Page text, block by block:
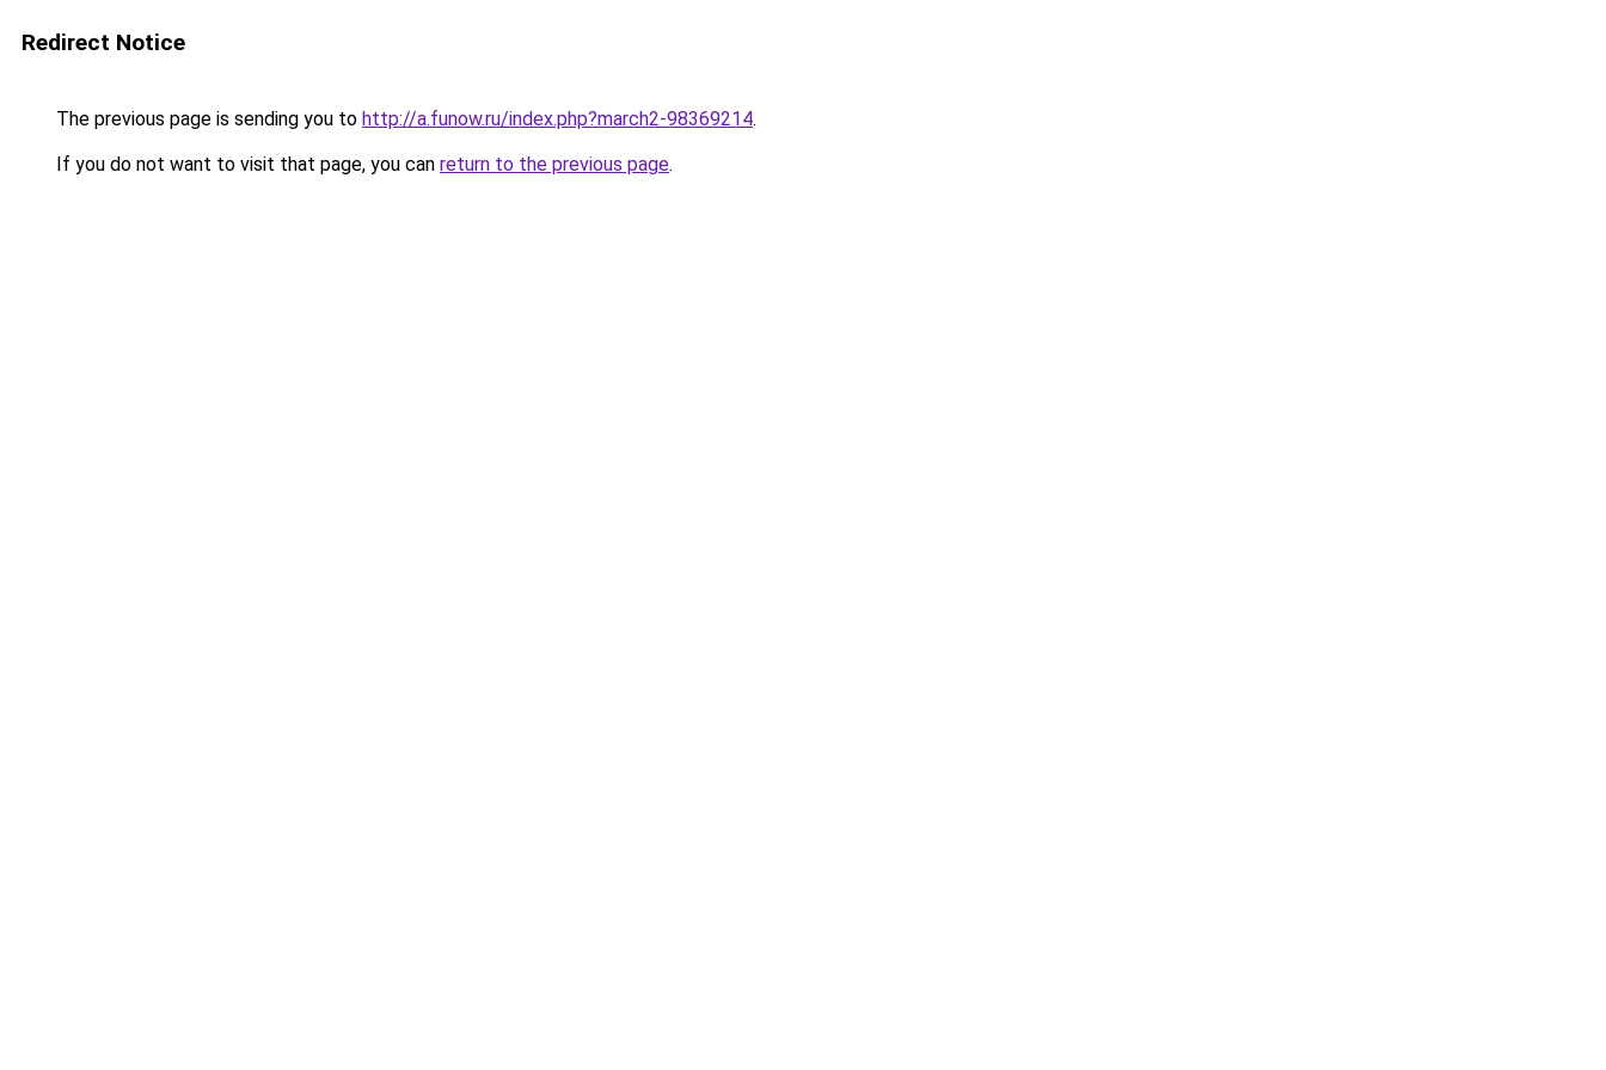
Redirect Notice
The previous page is sending you to http://a.funow.ru/index.php?march2-98369214.
If you do not want to visit that page, you can return to the previous page.